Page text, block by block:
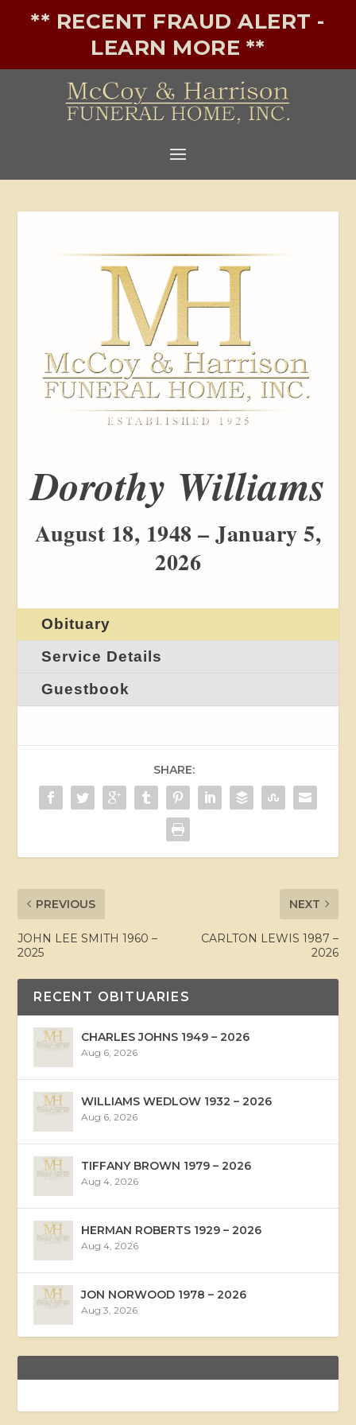
** RECENT FRAUD ALERT -
LEARN MORE **
Dorothy Williams
August 18, 1948 – January 5,
2026
Obituary
Service Details
Guestbook
SHARE:
PREVIOUS
JOHN LEE SMITH 1960 –
2025
NEXT
CARLTON LEWIS 1987 –
2026
RECENT OBITUARIES
CHARLES JOHNS 1949 – 2026
Aug 6, 2026
WILLIAMS WEDLOW 1932 – 2026
Aug 6, 2026
TIFFANY BROWN 1979 – 2026
Aug 4, 2026
HERMAN ROBERTS 1929 – 2026
Aug 4, 2026
JON NORWOOD 1978 – 2026
Aug 3, 2026